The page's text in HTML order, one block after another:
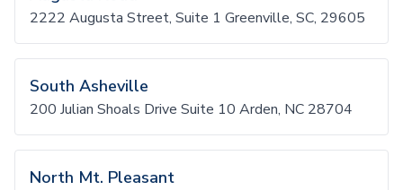
2222 Augusta Street, Suite 1 Greenville, SC, 29605
South Asheville
200 Julian Shoals Drive Suite 10 Arden, NC 28704
North Mt. Pleasant